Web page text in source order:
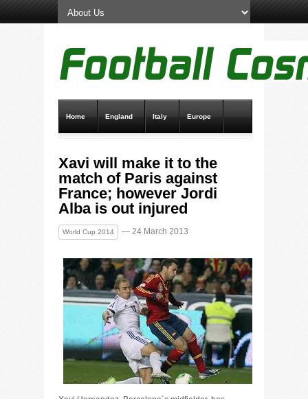
Home England Italy Europe
Xavi will make it to the
match of Paris against
France; however Jordi
Alba is out injured
World Cup 2014 — 24 March 2013